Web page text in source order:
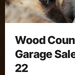
Wood
Garage
22